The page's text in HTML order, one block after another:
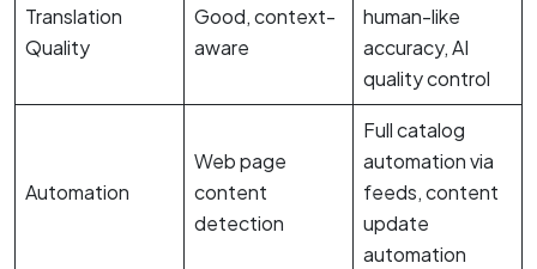
Translation
Quality
Good, context-
aware
human-like
accuracy, AI
quality control
Automation
Web page
content
detection
Full catalog
automation via
feeds, content
update
automation